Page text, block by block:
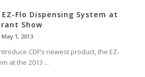
Flo Dispensing System at
Show
May 1, 2013
CDF’s newest product, the EZ-
at the 2013 ...